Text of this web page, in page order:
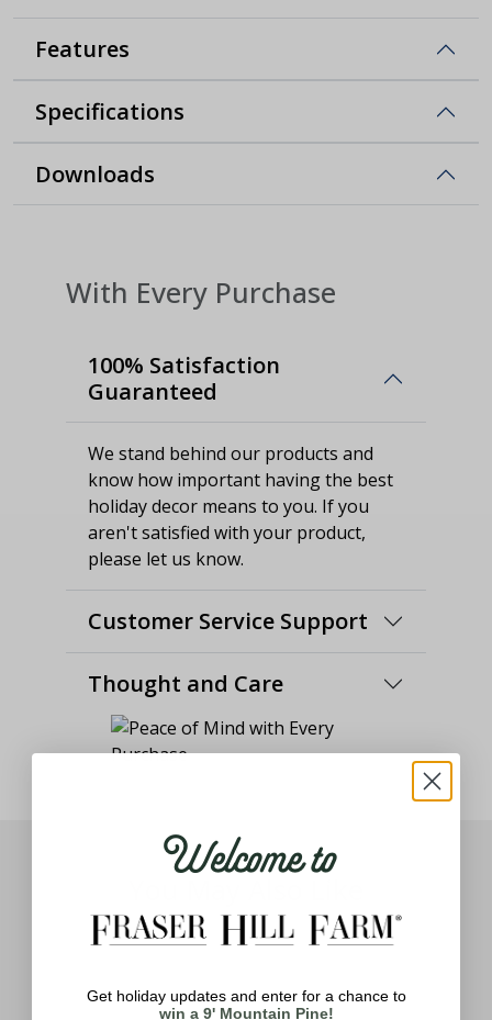
Features
Specifications
Downloads
With Every Purchase
100% Satisfaction
Guaranteed
We stand behind our products and
know how important having the best
holiday decor means to you. If you
aren't satisfied with your product,
please let us know.
Customer Service Support
Thought and Care
Welcome to
Get holiday updates and enter for a chance to
win a 9' Mountain Pine!